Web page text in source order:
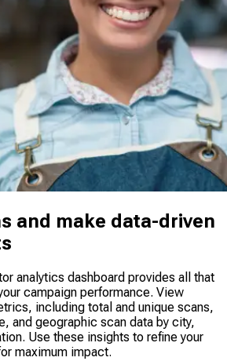
and make data-driven
analytics dashboard provides all that
campaign performance. View
including total and unique scans,
and geographic scan data by city,
Use these insights to refine your
maximum impact.